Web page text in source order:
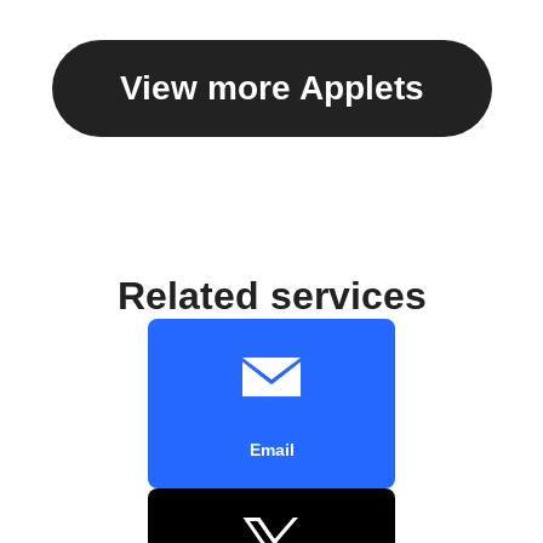
View more Applets
Related services
Email